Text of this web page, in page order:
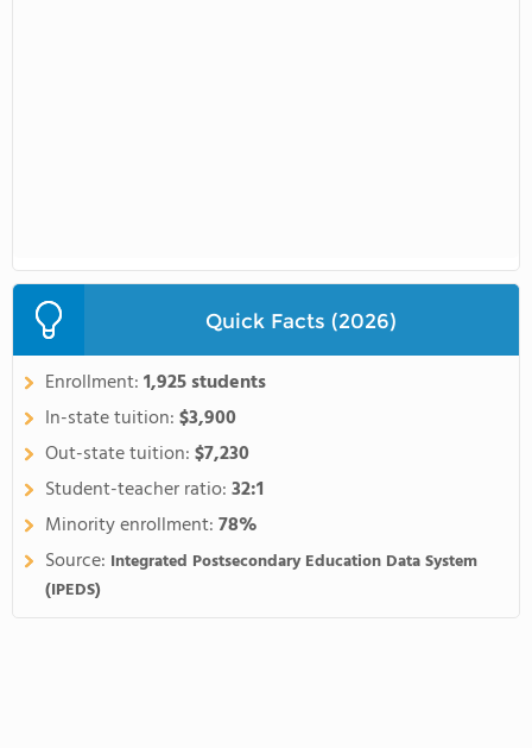
Quick Facts (2026)
Enrollment:1,925 students
In-state tuition:$3,900
Out-state tuition:$7,230
Student-teacher ratio:32:1
Minority enrollment:78%
Source: Integrated Postsecondary Education Data System
(IPEDS)